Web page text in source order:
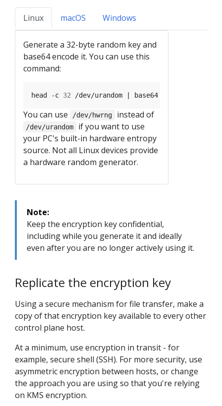
Linux macOS Windows
Generate a 32-byte random key and
base64 encode it. You can use this
command:
head -c 32
You can use /dev/hwrng instead of
/dev/urandom
if you want to use
your PC's built-in hardware entropy
source. Not all Linux devices provide
a hardware random generator.
Note:
Keep the encryption key confidential,
including while you generate it and ideally
even after you are no longer actively using it.
Replicate the encryption key
Using a secure mechanism for file transfer, make a
copy of that encryption key available to every other
control plane host.
At a minimum, use encryption in transit - for
example, secure shell (SSH). For more security, use
asymmetric encryption between hosts, or change
the approach you are using so that you're relying
on KMS encryption.